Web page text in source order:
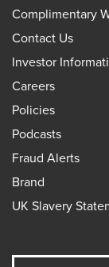
Complimentary
Contact Us
Investor
Careers
Policies
Podcasts
Fraud Alerts
Brand
UK Slavery